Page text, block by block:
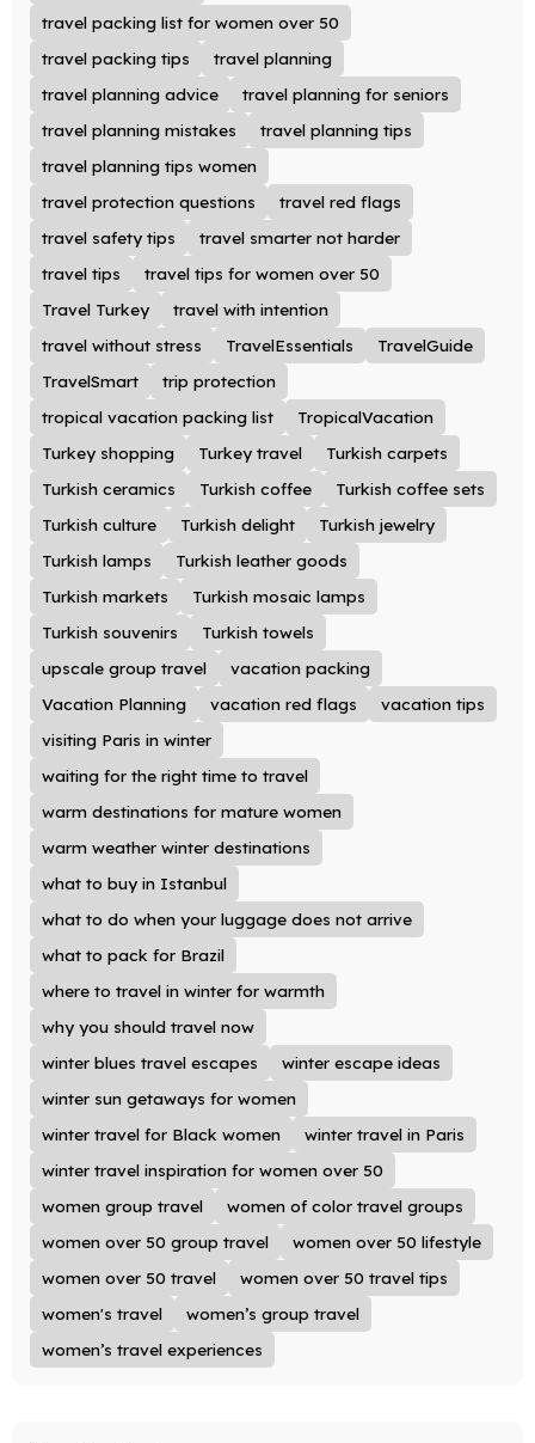
travel packing list for women over 50
travel packing tips
travel planning
travel planning advice
travel planning for seniors
travel planning mistakes
travel planning tips
travel planning tips women
travel protection questions
travel red flags
travel safety tips
travel smarter not harder
travel tips
travel tips for women over 50
Travel Turkey
travel with intention
travel without stress
TravelEssentials
TravelGuide
TravelSmart
trip protection
tropical vacation packing list
TropicalVacation
Turkey shopping
Turkey travel
Turkish carpets
Turkish ceramics
Turkish coffee
Turkish coffee sets
Turkish culture
Turkish delight
Turkish jewelry
Turkish lamps
Turkish leather goods
Turkish markets
Turkish mosaic lamps
Turkish souvenirs
Turkish towels
upscale group travel
vacation packing
Vacation Planning
vacation red flags
vacation tips
visiting Paris in winter
waiting for the right time to travel
warm destinations for mature women
warm weather winter destinations
what to buy in Istanbul
what to do when your luggage does not arrive
what to pack for Brazil
where to travel in winter for warmth
why you should travel now
winter blues travel escapes
winter escape ideas
winter sun getaways for women
winter travel for Black women
winter travel in Paris
winter travel inspiration for women over 50
women group travel
women of color travel groups
women over 50 group travel
women over 50 lifestyle
women over 50 travel
women over 50 travel tips
women's travel
women’s group travel
women’s travel experiences